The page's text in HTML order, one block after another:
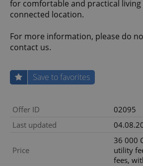
for comfortable and practical living
connected location.
For more information, please do
contact us.
Save to favorites
Offer ID
02095
Last updated
Price
36 000
utility
fees,